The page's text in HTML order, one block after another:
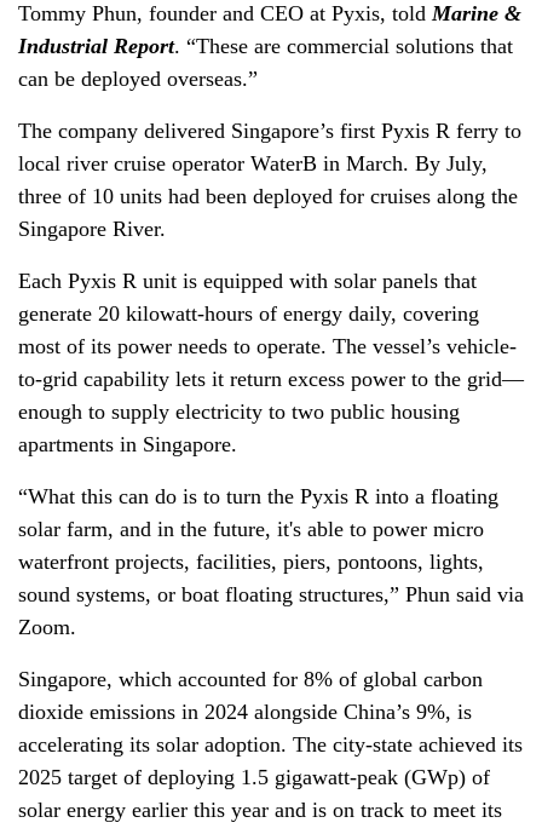
Tommy Phun, founder and CEO at Pyxis, toldMarine &
Industrial Report. “These are commercial solutions that
can be deployed overseas.”
The company delivered Singapore’s first Pyxis R ferry to
local river cruise operator WaterB in March. By July,
three of 10 units had been deployed for cruises along the
Singapore River.
Each Pyxis R unit is equipped with solar panels that
generate 20 kilowatt-hours of energy daily, covering
most of its power needs to operate. The vessel’s vehicle-
to-grid capability lets it return excess power to the grid—
enough to supply electricity to two public housing
apartments in Singapore.
“What this can do is to turn the Pyxis R into a floating
solar farm, and in the future, it's able to power micro
waterfront projects, facilities, piers, pontoons, lights,
sound systems, or boat floating structures,” Phun said via
Zoom.
Singapore, which accounted for 8% of global carbon
dioxide emissions in 2024 alongside China’s 9%, is
accelerating its solar adoption. The city-state achieved its
2025 target of deploying 1.5 gigawatt-peak (GWp) of
solar energy earlier this year and is on track to meet its